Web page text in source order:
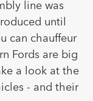
line was
until
can chauffeur
Fords are big
a look at the
- and their